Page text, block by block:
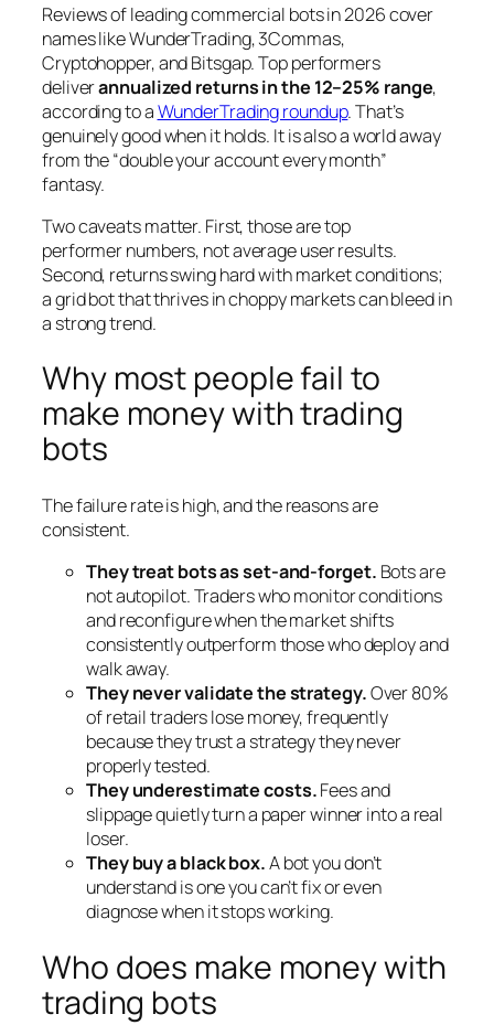
Reviews of leading commercial bots in 2026 cover
names like WunderTrading, 3Commas,
Cryptohopper, and Bitsgap. Top performers
deliverannualized returns in the 12–25% range,
according to aWunderTrading roundup. That’s
genuinely good when it holds. It is also a world away
from the “double your account every month”
fantasy.
Two caveats matter. First, those aretop
performernumbers, not average user results.
Second, returns swing hard with market conditions;
a grid bot that thrives in choppy markets can bleed in
a strong trend.
Why most people fail to
make money with trading
bots
The failure rate is high, and the reasons are
consistent.
They treat bots as set-and-forget. Bots are
not autopilot. Traders who monitor conditions
and reconfigure when the market shifts
consistently outperform those who deploy and
walk away.
They never validate the strategy.Over 80%
of retail traders lose money, frequently
because they trust a strategy they never
properly tested.
They underestimate costs.Fees and
slippage quietly turn a paper winner into a real
loser.
They buy a black box.A bot you don’t
understand is one you can’t fix or even
diagnose when it stops working.
Who does make money with
trading bots